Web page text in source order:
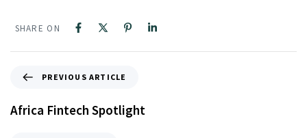
SHARE ON
PREVIOUS ARTICLE
Africa Fintech Spotlight